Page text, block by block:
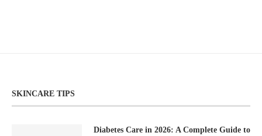
SKINCARE TIPS
Diabetes Care in 2026: A Complete Guide to